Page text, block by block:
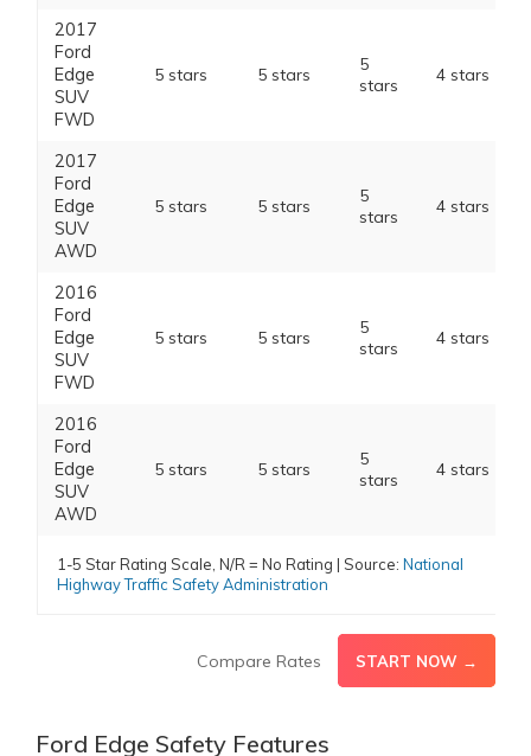
2017
Ford
Edge
SUV
FWD
5 stars 5 stars
5
stars
4 stars
2017
Ford
Edge
SUV
AWD
5 stars 5 stars
5
stars
4 stars
2016
Ford
Edge
SUV
FWD
5 stars 5 stars
5
stars
4 stars
2016
Ford
Edge
SUV
AWD
5 stars 5 stars
5
stars
4 stars
1-5 Star Rating Scale, N/R = No Rating | Source: National
Highway Traffic Safety Administration
Compare Rates START NOW →
Ford Edge Safety Features